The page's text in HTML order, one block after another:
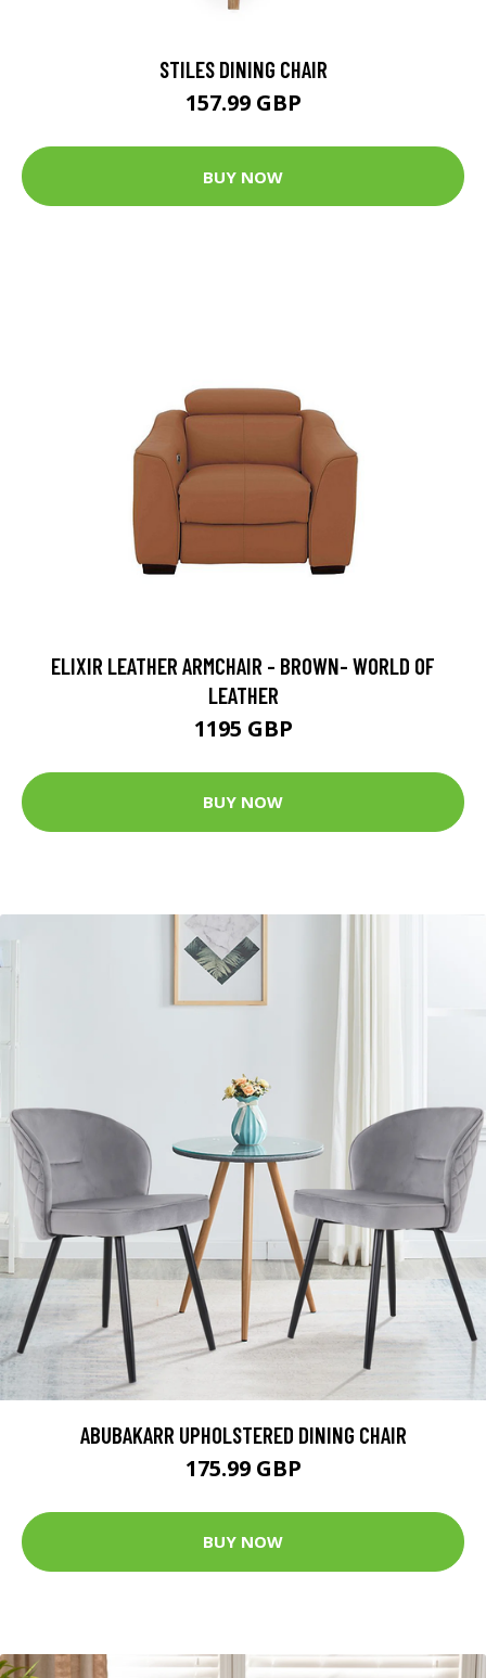
STILES DINING CHAIR
157.99 GBP
BUY NOW
ELIXIR LEATHER ARMCHAIR - BROWN- WORLD OF
LEATHER
1195 GBP
BUY NOW
ABUBAKARR UPHOLSTERED DINING CHAIR
175.99 GBP
BUY NOW